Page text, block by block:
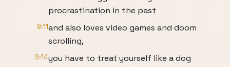
procrastination in the past
9:11and also loves video games and doom
scrolling,
9:14you have to treat yourself like a dog